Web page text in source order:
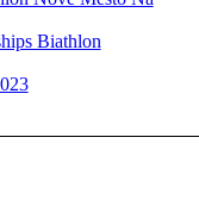
Biathlon